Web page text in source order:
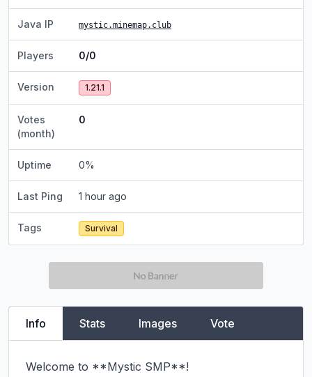
Java IP mystic.minemap.club
Players 0/0
Version 1.21.1
Votes
(month)
0
Uptime 0%
Last Ping 1 hour ago
Tags Survival
Info Stats Images Vote
Welcome to **Mystic SMP**!